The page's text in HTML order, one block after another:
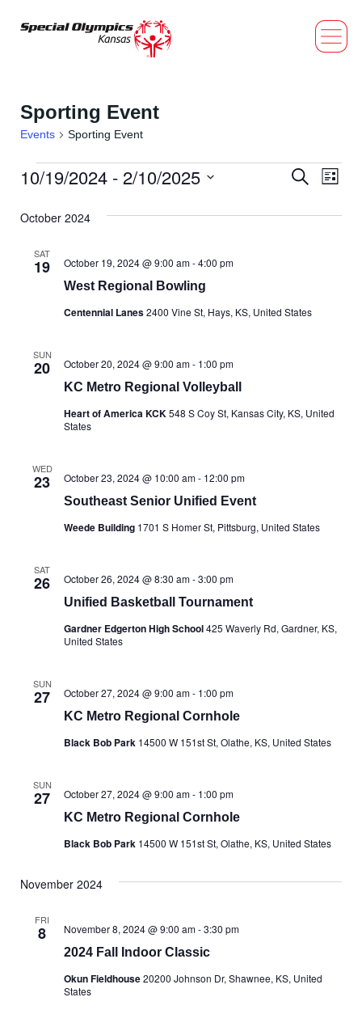
Sporting Event
Events Sporting Event
Search
List
10/19/2024 - 2/10/2025
October 2024
SAT
19
West Regional Bowling
October 19, 2024 @ 9:00 am-4:00 pm
Centennial Lanes2400 Vine St, Hays, KS, United States
SUN
20
KC Metro Regional Volleyball
October 20, 2024 @ 9:00 am- 1:00 pm
Heart of America KCK548 S Coy St, Kansas City, KS, United
States
WED
23
Southeast Senior Unified Event
October 23, 2024 @ 10:00 am- 12:00 pm
Weede Building 1701 S Homer St, Pittsburg, United States
SAT
26
Unified Basketball Tournament
October 26, 2024 @ 8:30 am-3:00 pm
Gardner Edgerton High School425 Waverly Rd, Gardner, KS,
United States
SUN
27
KC Metro Regional Cornhole
October 27, 2024 @ 9:00 am- 1:00 pm
Black Bob Park 14500 W 151st St, Olathe, KS, United States
SUN
27
KC Metro Regional Cornhole
October 27, 2024 @ 9:00 am- 1:00 pm
Black Bob Park 14500 W 151st St, Olathe, KS, United States
November 2024
FRI
8
2024 Fall Indoor Classic
November 8, 2024 @ 9:00 am-3:30 pm
Okun Fieldhouse20200 Johnson Dr, Shawnee, KS, United
States